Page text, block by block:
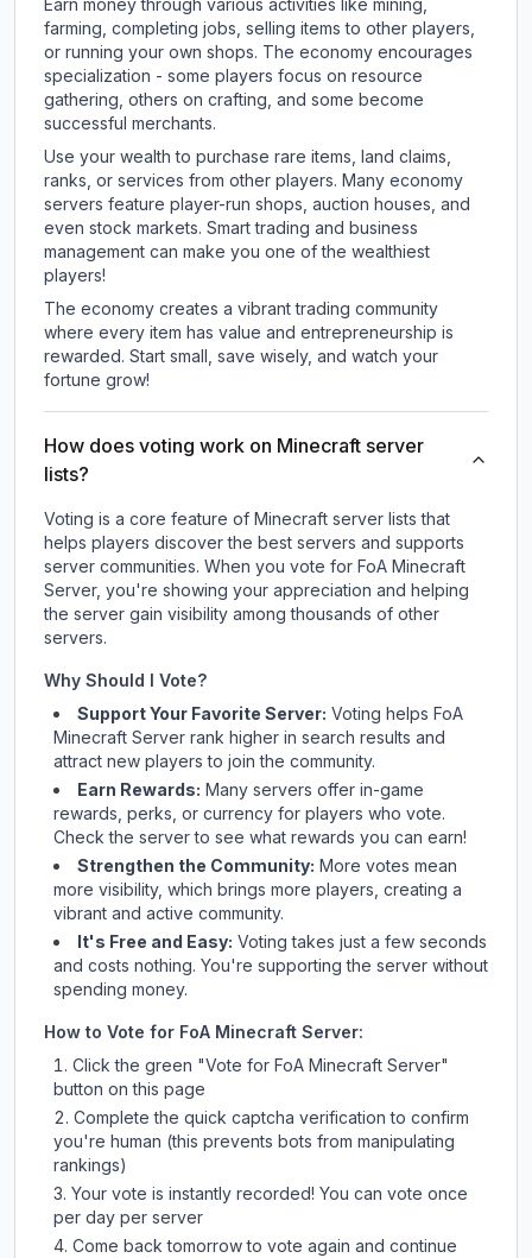
Earn money through various activities like mining,
farming, completing jobs, selling items to other players,
or running your own shops. The economy encourages
specialization - some players focus on resource
gathering, others on crafting, and some become
successful merchants.
Use your wealth to purchase rare items, land claims,
ranks, or services from other players. Many economy
servers feature player-run shops, auction houses, and
even stock markets. Smart trading and business
management can make you one of the wealthiest
players!
The economy creates a vibrant trading community
where every item has value and entrepreneurship is
rewarded. Start small, save wisely, and watch your
fortune grow!
How does voting work on Minecraft server
lists?
Voting is a core feature of Minecraft server lists that
helps players discover the best servers and supports
server communities. When you vote for FoA Minecraft
Server, you're showing your appreciation and helping
the server gain visibility among thousands of other
servers.
Why Should I Vote?
Support Your Favorite Server: Voting helps FoA
Minecraft Server rank higher in search results and
attract new players to join the community.
Earn Rewards: Many servers offer in-game
rewards, perks, or currency for players who vote.
Checkthe serverto see what rewards you can earn!
Strengthen the Community: More votes mean
more visibility, which brings more players, creating a
vibrant and active community.
It's Free and Easy: Voting takes just a few seconds
and costs nothing. You're supporting the server without
spending money.
How to Vote for FoA Minecraft Server:
Click the green "Vote for FoA Minecraft Server"
button on this page
Complete the quick captcha verification to confirm
you're human (this prevents bots from manipulating
rankings)
Your vote is instantly recorded! You can vote once
per day per server
Come back tomorrow to vote again and continue